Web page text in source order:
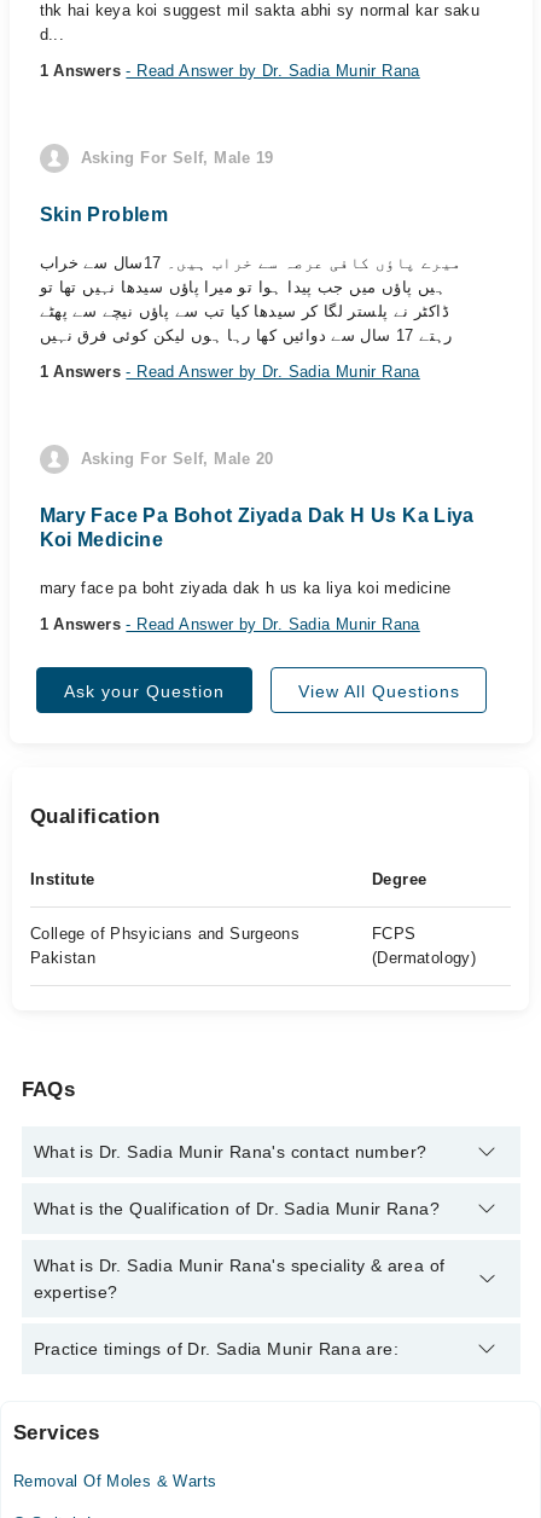
thk hai keya koi suggest mil sakta abhi sy normal kar saku
d...
1 Answers- Read Answer by Dr. Sadia Munir Rana
Asking For Self, Male 19
Skin Problem
میرے پاؤں کافی عرصہ سے خراب ہیں۔ 17سال سے خراب
ہیں پاؤں میں جب پیدا ہوا تو میرا پاؤں سیدھا نہیں تھا تو
ڈاکٹر نے پلستر لگا کر سیدھا کیا تب سے پاؤں نیچے سے پھٹے
رہتے 17 سال سے دوائیں کھا رہا ہوں لیکن کوئی فرق نہیں
1 Answers- Read Answer by Dr. Sadia Munir Rana
Asking For Self, Male 20
Mary Face Pa Bohot Ziyada Dak H Us Ka Liya
Koi Medicine
mary face pa boht ziyada dak h us ka liya koi medicine
1 Answers- Read Answer by Dr. Sadia Munir Rana
Ask your Question View All Questions
Qualification
Institute Degree
College of Phsyicians and Surgeons
Pakistan
FCPS
(Dermatology)
FAQs
What is Dr. Sadia Munir Rana's contact number?
You can contact the Dermatologist through Marham's helpline:
What is the Qualification of Dr. Sadia Munir Rana?
Dr. Sadia Munir Rana has the following degrees : MBBS,
FCPS, Internationally Certified
What is Dr. Sadia Munir Rana's speciality & area of
expertise?
Dr. Sadia Munir Rana is specialist Dermatologist. Her area of
Practice timings of Dr. Sadia Munir Rana are:
Kiran International Hospital
Mon
10:00 AM - 03:00 PM, 06:00 PM - 09:00 PM
Services
Removal Of Moles & Warts